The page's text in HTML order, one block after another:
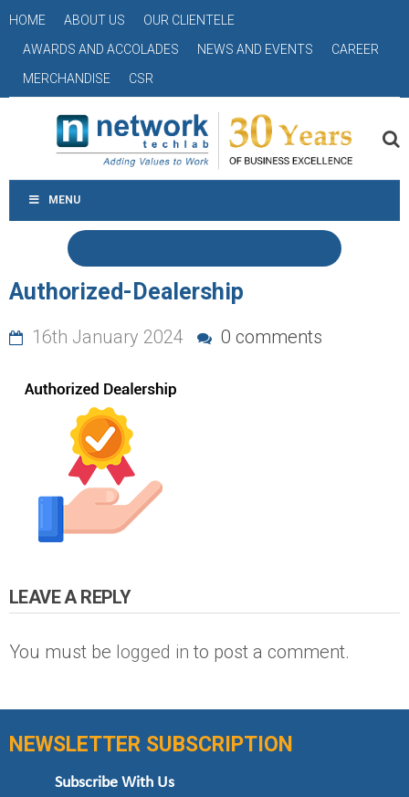
HOME ABOUT US
OUR CLIENTELE
AWARDS AND ACCOLADES
NEWS AND EVENTS
CAREER
MERCHANDISE
CSR
MENU
Authorized-Dealership
16th January 2024 0 comments
LEAVE A REPLY
You must be logged in to post a comment.
NEWSLETTER SUBSCRIPTION
Subscribe With Us